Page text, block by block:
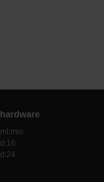
hardware
ml:mio
d:16
d:24